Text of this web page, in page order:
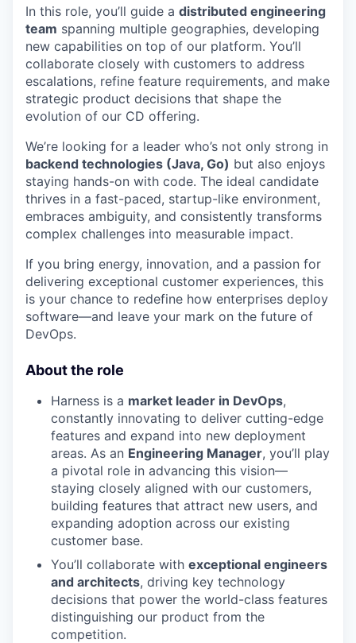
In this role, you’ll guide a distributed engineering
team spanning multiple geographies, developing
new capabilities on top of our platform. You’ll
collaborate closely with customers to address
escalations, refine feature requirements, and make
strategic product decisions that shape the
evolution of our CD offering.
We’re looking for a leader who’s not only strong in
backend technologies (Java, Go) but also enjoys
staying hands-on with code. The ideal candidate
thrives in a fast-paced, startup-like environment,
embraces ambiguity, and consistently transforms
complex challenges into measurable impact.
If you bring energy, innovation, and a passion for
delivering exceptional customer experiences, this
is your chance to redefine how enterprises deploy
software—and leave your mark on the future of
DevOps.
About the role
Harness is a market leader in DevOps,
constantly innovating to deliver cutting-edge
features and expand into new deployment
areas. As an Engineering Manager, you’ll play
a pivotal role in advancing this vision—
staying closely aligned with our customers,
building features that attract new users, and
expanding adoption across our existing
customer base.
You’ll collaborate with exceptional engineers
and architects, driving key technology
decisions that power the world-class features
distinguishing our product from the
competition.